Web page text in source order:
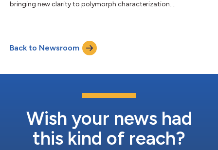
bringing new clarity to polymorph characterization....
Back to Newsroom
Wish your news had
this kind of reach?